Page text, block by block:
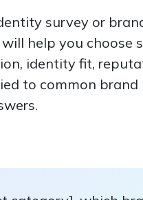
survey or
help you choose
identity fit,
to common